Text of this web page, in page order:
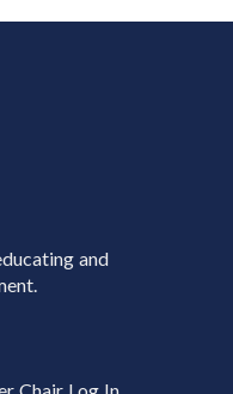
and
Chair Log In